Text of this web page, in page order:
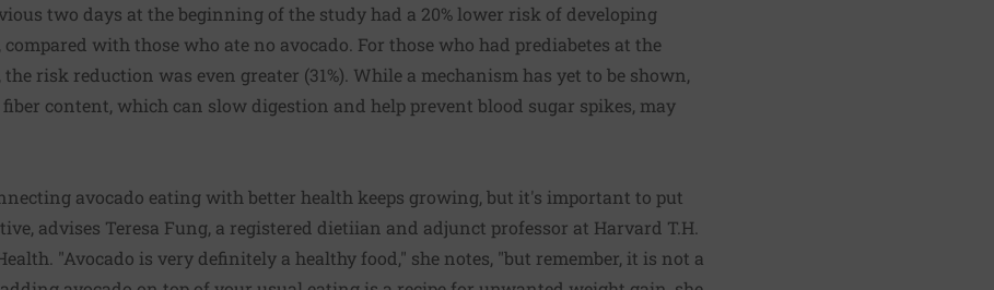
two days at the beginning of the study had a 20% lower risk of developing
compared with those who ate no avocado. For those who had prediabetes at the
risk reduction was even greater (31%). While a mechanism has yet to be shown,
content, which can slow digestion and help prevent blood sugar spikes, may
avocado eating with better health keeps growing, but it's important to put
advises Teresa Fung, a registered dietiian and adjunct professor at Harvard T.H.
"Avocado is very definitely a healthy food," she notes, "but remember, it is not a